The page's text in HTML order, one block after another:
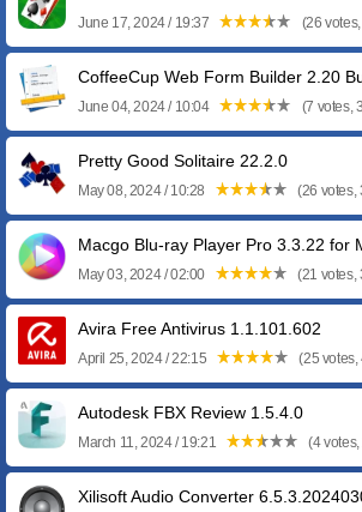
June 17, 2024 / 19:37 (26
CoffeeCup Web Form Builder 2.20
June 04, 2024 / 10:04 (7 votes,
Pretty Good Solitaire 22.2.0
May 08, 2024 / 10:28 (26 votes,
Macgo Blu-ray Player Pro 3.3.22 for
May 03, 2024 / 02:00 (21 votes,
Avira Free Antivirus 1.1.101.602
April 25, 2024 / 22:15 (25 votes,
Autodesk FBX Review 1.5.4.0
March 11, 2024 / 19:21 (4
Xilisoft Audio Converter